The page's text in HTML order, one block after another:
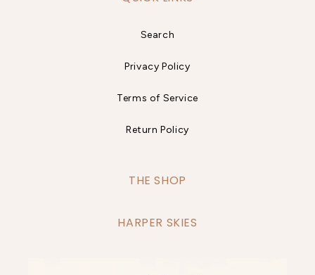
Search
Privacy Policy
Terms of Service
Return Policy
THE SHOP
HARPER SKIES